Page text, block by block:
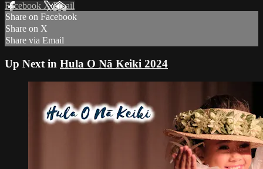
Facebook XEmail
Share on Facebook
Share on X
Share via Email
Up Next in Hula O Nā Keiki 2024